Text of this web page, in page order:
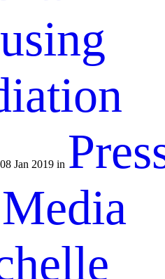
Jan 2019 in